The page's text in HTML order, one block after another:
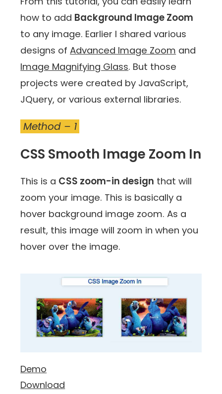
how to add Background Image Zoom
to any image. Earlier I shared various
designs ofAdvanced Image Zoom and
Image Magnifying Glass. But those
projects were created by JavaScript,
JQuery, or various external libraries.
Method – 1
CSS Smooth Image Zoom In
This is a CSS zoom-in design that will
zoom your image. This is basically a
hover background image zoom. As a
result, this image will zoom in when you
hover over the image.
Demo
Download